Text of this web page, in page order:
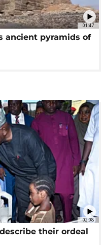
01:47
ancient pyramids of
02:08
their ordeal